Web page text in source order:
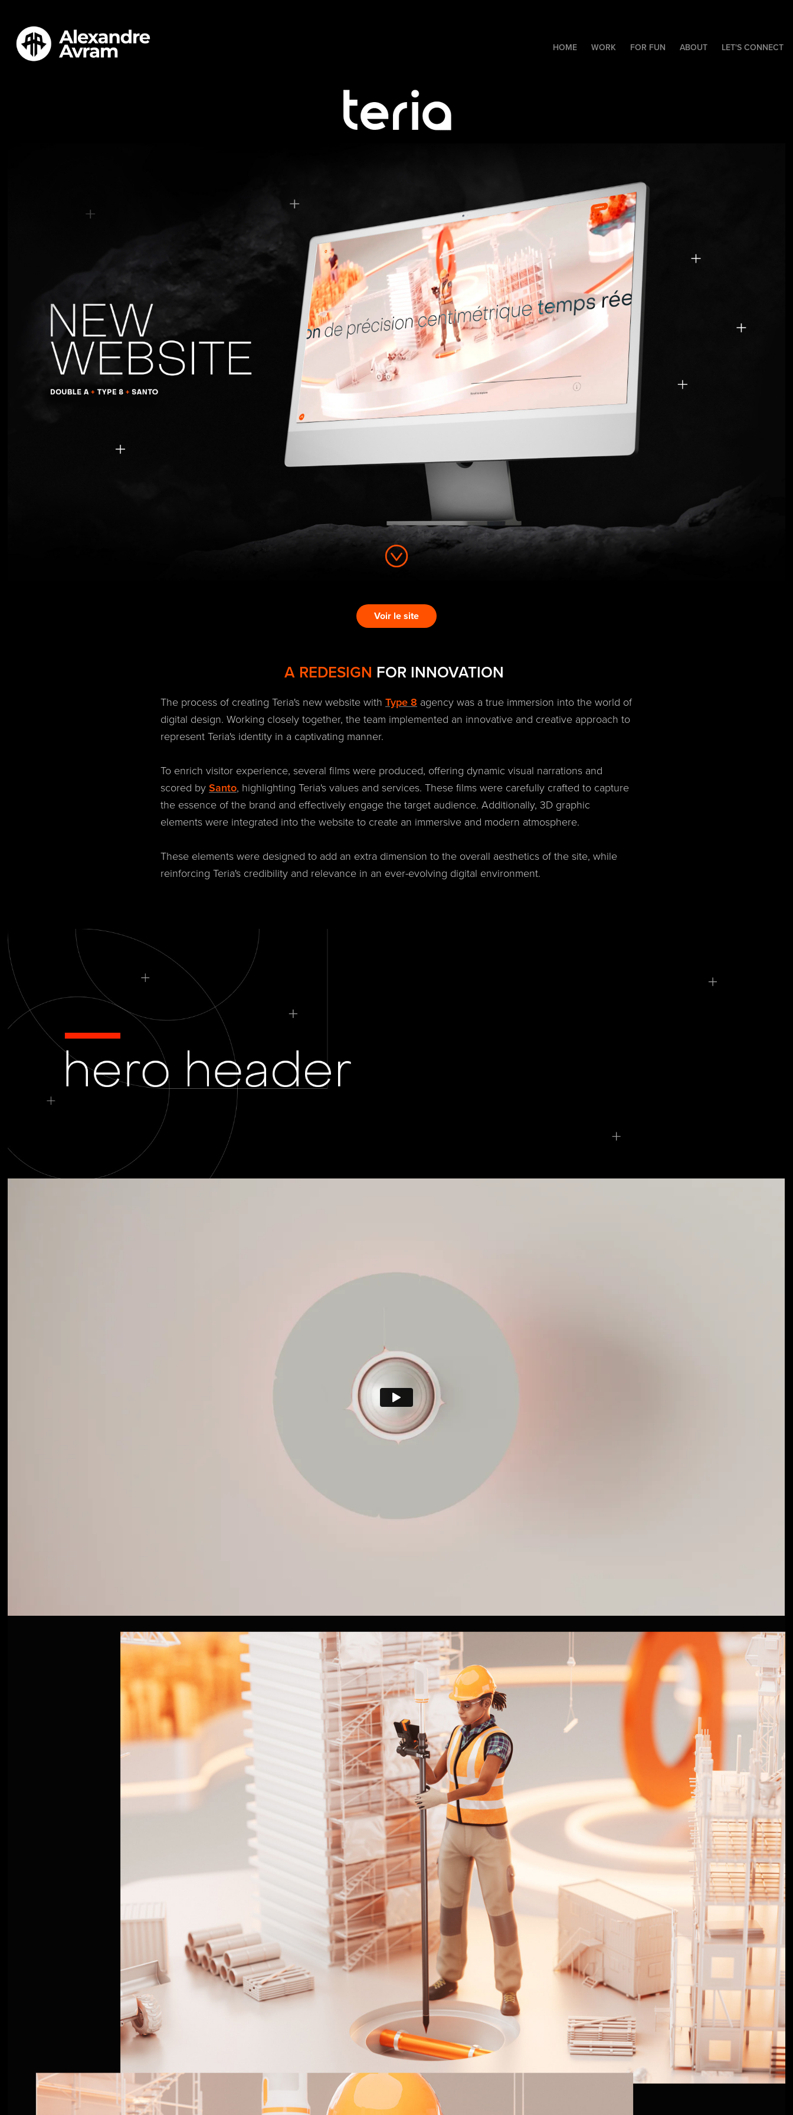
HOME WORK FOR FUN ABOUT LET'S CONNECT
Voir le site
A REDESIGN FOR INNOVATION
The process of creating Teria's new website with Type 8 agency was a true immersion into the world of
digital design. Working closely together, the team implemented an innovative and creative approach to
represent Teria's identity in a captivating manner.
To enrich visitor experience, several films were produced, offering dynamic visual narrations and
scored by Santo, highlighting Teria's values and services. These films were carefully crafted to capture
the essence of the brand and effectively engage the target audience. Additionally, 3D graphic
elements were integrated into the website to create an immersive and modern atmosphere.
These elements were designed to add an extra dimension to the overall aesthetics of the site, while
reinforcing Teria's credibility and relevance in an ever-evolving digital environment.